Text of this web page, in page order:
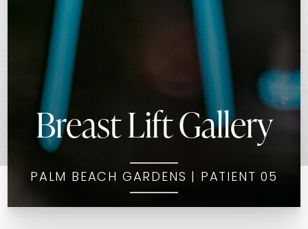
Breast Lift Gallery
PALM BEACH GARDENS | PATIENT 05